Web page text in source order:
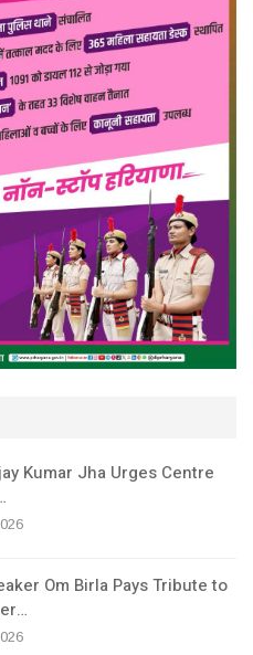
Kumar Jha Urges Centre
Om Birla Pays Tribute to